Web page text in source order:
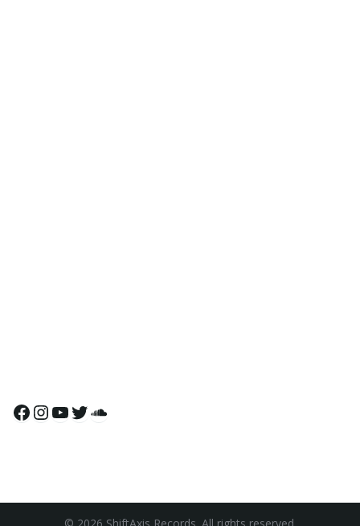
Facebook
Instagram
YouTube
Twitter
SoundCloud